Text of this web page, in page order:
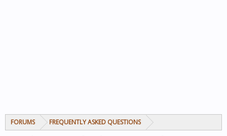
FORUMS FREQUENTLY ASKED QUESTIONS